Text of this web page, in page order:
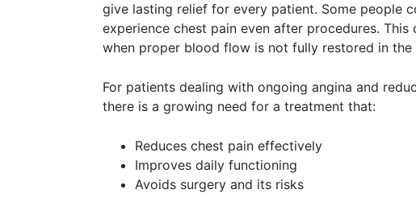
give lasting relief for every patient. Some people
experience chest pain even after procedures. This
when proper blood flow is not fully restored in the
For patients dealing with ongoing angina and
there is a growing need for a treatment that:
Reduces chest pain effectively
Improves daily functioning
Avoids surgery and its risks